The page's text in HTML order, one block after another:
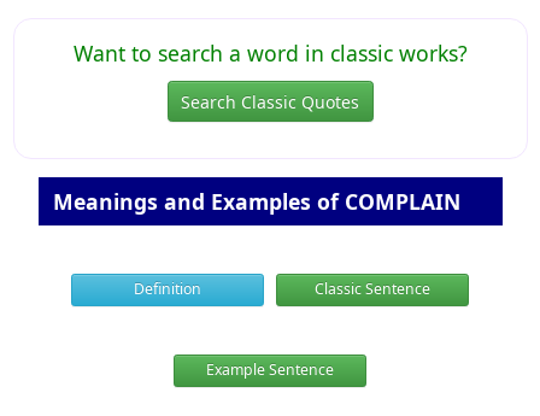
Want to search a word in classic works?
Search Classic Quotes
Meanings and Examples of COMPLAIN
Definition Classic Sentence
Example Sentence